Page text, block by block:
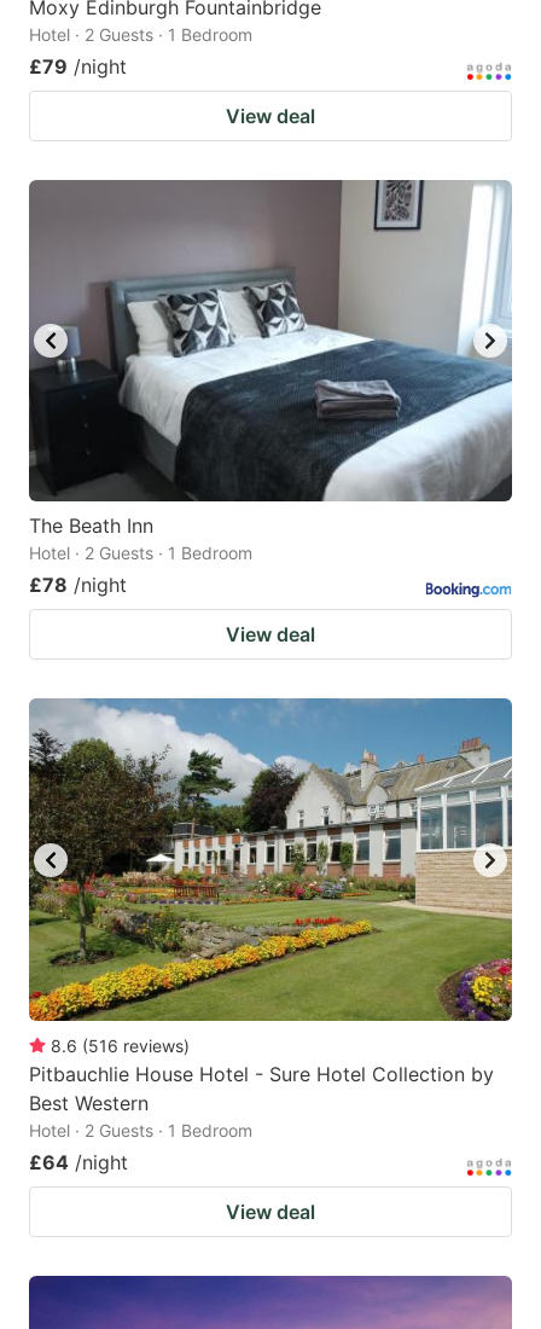
Moxy Edinburgh Fountainbridge
Hotel · 2 Guests · 1 Bedroom
£79 /night
View deal
The Beath Inn
Hotel · 2 Guests · 1 Bedroom
£78 /night
View deal
8.6 (516 reviews)
Pitbauchlie House Hotel - Sure Hotel Collection by
Best Western
Hotel · 2 Guests · 1 Bedroom
£64 /night
View deal